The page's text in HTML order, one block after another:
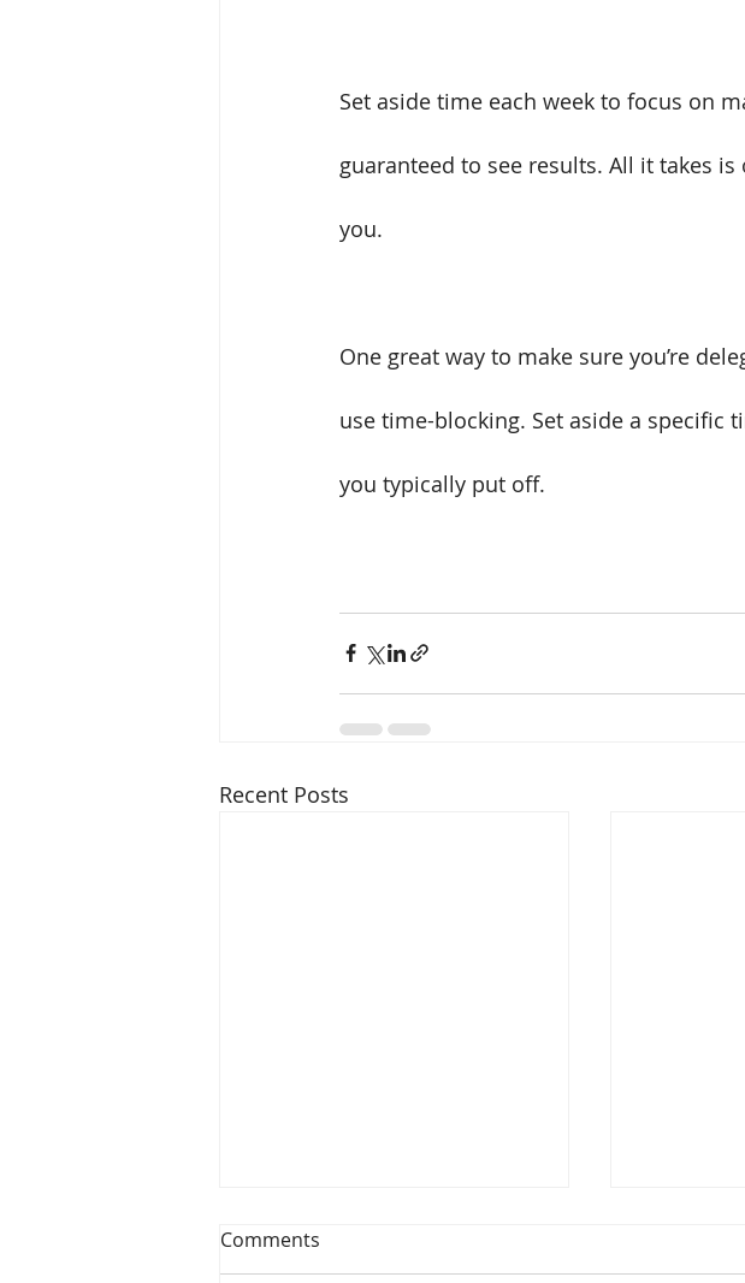
Set aside time each week to focus on
guaranteed to see results. All it takes
you.
One great way to make sure you’re
use time-blocking. Set aside a specific
you typically put off.
Recent Posts
Comments